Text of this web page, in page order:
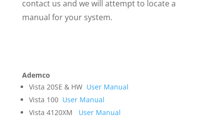
contact us and we will attempt to locate a
manual for your system.
Ademco
Vista 20SE & HW User Manual
Vista 100 User Manual
Vista 4120XM
User Manual